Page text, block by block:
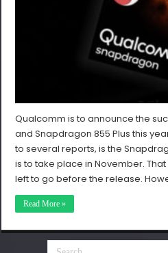
Qualcomm is to announce the
and Snapdragon 855 Plus this
to several reports, is the
is to take place in November.
left to go before the release.
Read More »